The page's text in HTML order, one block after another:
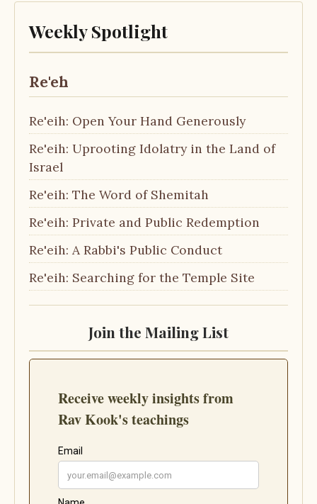
Weekly Spotlight
Re'eh
Re'eih: Open Your Hand Generously
Re'eih: Uprooting Idolatry in the Land of
Israel
Re'eih: The Word of Shemitah
Re'eih: Private and Public Redemption
Re'eih: A Rabbi's Public Conduct
Re'eih: Searching for the Temple Site
Join the Mailing List